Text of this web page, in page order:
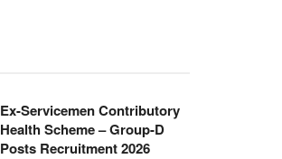
Ex-Servicemen Contributory
Health Scheme – Group-D
Posts Recruitment 2026